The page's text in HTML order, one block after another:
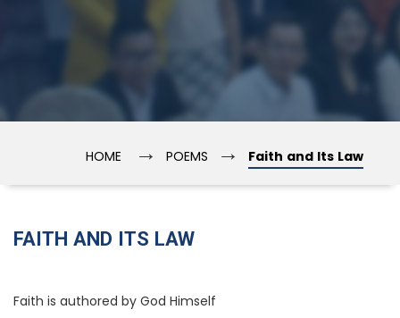
HOME → POEMS → Faith and Its Law
FAITH AND ITS LAW
Faith is authored by God Himself